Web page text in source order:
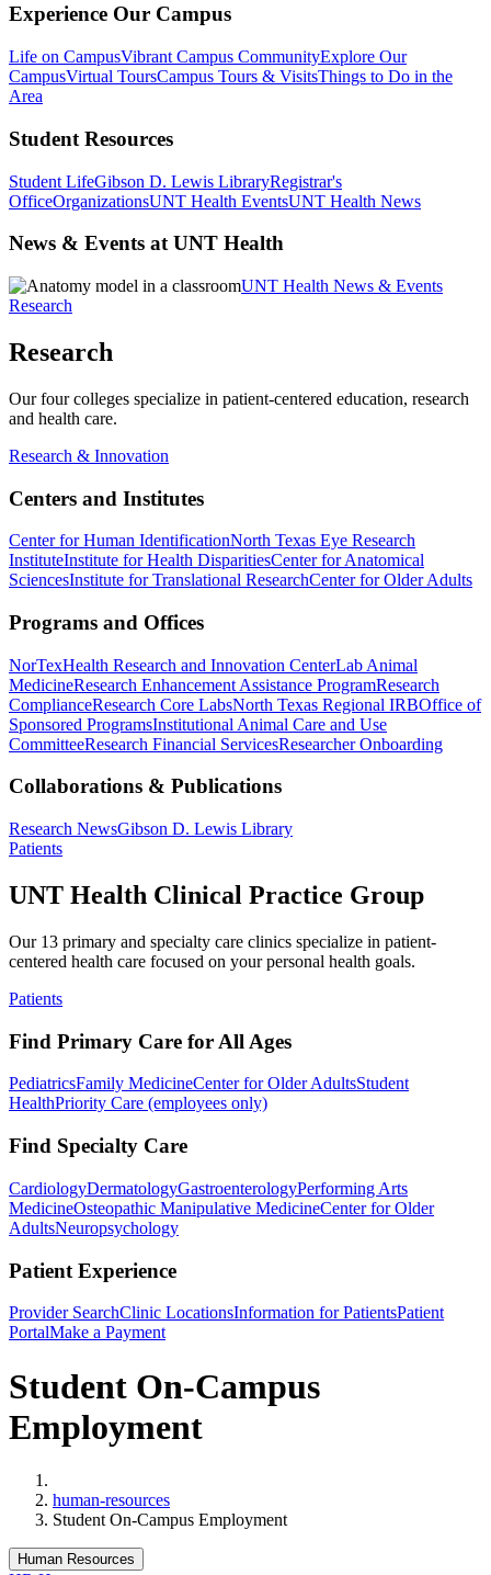
Experience Our Campus
Life on CampusVibrant Campus CommunityExplore Our
CampusVirtual ToursCampus Tours & VisitsThings to Do in the
Area
Student Resources
Student LifeGibson D. Lewis LibraryRegistrar's
OfficeOrganizationsUNT Health EventsUNT Health News
News & Events at UNT Health
UNT Health News & Events
Research
Research
Our four colleges specialize in patient-centered education, research
and health care.
Research & Innovation
Centers and Institutes
Center for Human IdentificationNorth Texas Eye Research
InstituteInstitute for Health DisparitiesCenter for Anatomical
SciencesInstitute for Translational ResearchCenter for Older Adults
Programs and Offices
NorTexHealth Research and Innovation CenterLab Animal
MedicineResearch Enhancement Assistance ProgramResearch
ComplianceResearch Core LabsNorth Texas Regional IRBOffice of
Sponsored ProgramsInstitutional Animal Care and Use
CommitteeResearch Financial ServicesResearcher Onboarding
Collaborations & Publications
Research NewsGibson D. Lewis Library
Patients
UNT Health Clinical Practice Group
Our 13 primary and specialty care clinics specialize in patient-
centered health care focused on your personal health goals.
Patients
Find Primary Care for All Ages
PediatricsFamily MedicineCenter for Older AdultsStudent
HealthPriority Care (employees only)
Find Specialty Care
CardiologyDermatologyGastroenterologyPerforming Arts
MedicineOsteopathic Manipulative MedicineCenter for Older
AdultsNeuropsychology
Patient Experience
Provider SearchClinic LocationsInformation for PatientsPatient
PortalMake a Payment
Student On-Campus
Employment
human-resources
Student On-Campus Employment
Human Resources